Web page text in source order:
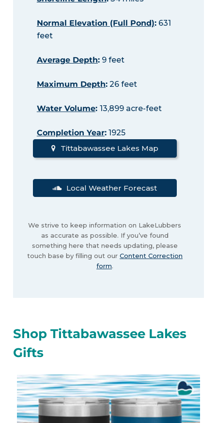
Normal Elevation (Full Pond):631
feet
Average Depth:9 feet
Maximum Depth:26 feet
Water Volume: 13,899 acre-feet
Completion Year:1925
Tittabawassee Lakes Map
Local Weather Forecast
We strive to keep information on LakeLubbers
as accurate as possible. If you’ve found
something here that needs updating, please
touch base by filling out our Content Correction
form.
Shop Tittabawassee Lakes
Gifts